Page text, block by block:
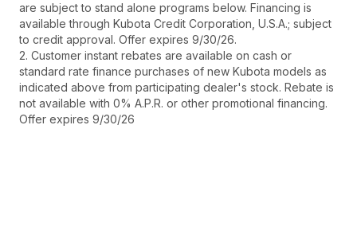
are subject to stand alone programs below. Financing is
available through Kubota Credit Corporation, U.S.A.; subject
to credit approval. Offer expires 9/30/26.
2. Customer instant rebates are available on cash or
standard rate finance purchases of new Kubota models as
indicated above from participating dealer's stock. Rebate is
not available with 0% A.P.R. or other promotional financing.
Offer expires 9/30/26